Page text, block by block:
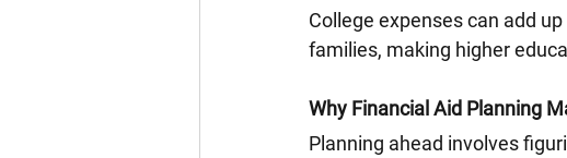
College expenses can add
families, making higher
Why Financial Aid Planning
Planning ahead involves